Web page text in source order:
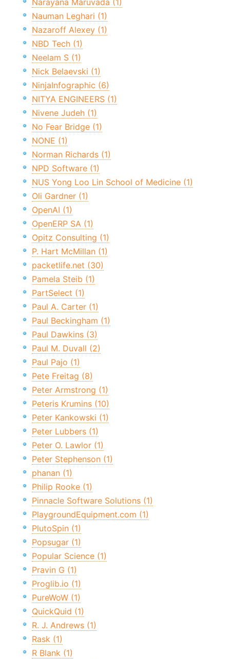
Narayana Maruvada (1)
Nauman Leghari (1)
Nazaroff Alexey (1)
NBD Tech (1)
Neelam S (1)
Nick Belaevski (1)
NinjaInfographic (6)
NITYA ENGINEERS (1)
Nivene Judeh (1)
No Fear Bridge (1)
NONE (1)
Norman Richards (1)
NPD Software (1)
NUS Yong Loo Lin School of Medicine (1)
Oli Gardner (1)
OpenAI (1)
OpenERP SA (1)
Opitz Consulting (1)
P. Hart McMillan (1)
packetlife.net (30)
Pamela Steib (1)
PartSelect (1)
Paul A. Carter (1)
Paul Beckingham (1)
Paul Dawkins (3)
Paul M. Duvall (2)
Paul Pajo (1)
Pete Freitag (8)
Peter Armstrong (1)
Peteris Krumins (10)
Peter Kankowski (1)
Peter Lubbers (1)
Peter O. Lawlor (1)
Peter Stephenson (1)
phanan (1)
Philip Rooke (1)
Pinnacle Software Solutions (1)
PlaygroundEquipment.com (1)
PlutoSpin (1)
Popsugar (1)
Popular Science (1)
Pravin G (1)
Proglib.io (1)
PureWoW (1)
QuickQuid (1)
R. J. Andrews (1)
Rask (1)
R Blank (1)